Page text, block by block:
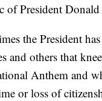
of President
the President
and others that
Anthem and
or loss of